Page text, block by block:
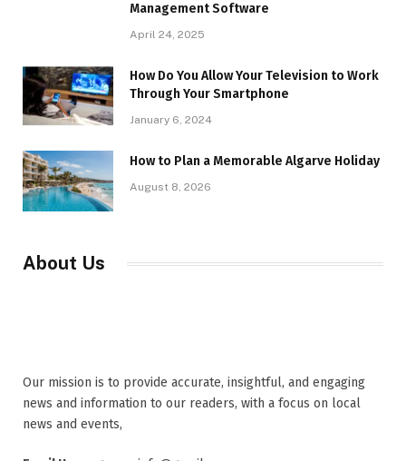
Management Software
April 24, 2025
How Do You Allow Your Television to Work
Through Your Smartphone
January 6, 2024
How to Plan a Memorable Algarve Holiday
August 8, 2026
About Us
Our mission is to provide accurate, insightful, and engaging
news and information to our readers, with a focus on local
news and events,